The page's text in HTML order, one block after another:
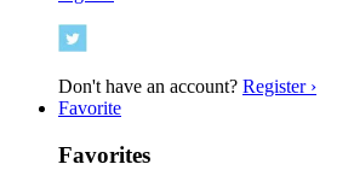
Don't have an account? Register ›
Favorite
Favorites